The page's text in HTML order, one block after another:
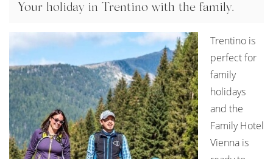
Your holiday in Trentino with the family.
Trentino is
perfect for
family
holidays
and the
Family Hotel
Vienna is